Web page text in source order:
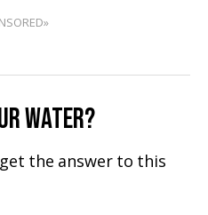
WATER?
the answer to this